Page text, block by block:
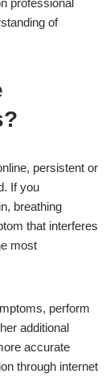
professional
of
persistent or
If you
breathing
that interferes
most
perform
additional
accurate
through internet